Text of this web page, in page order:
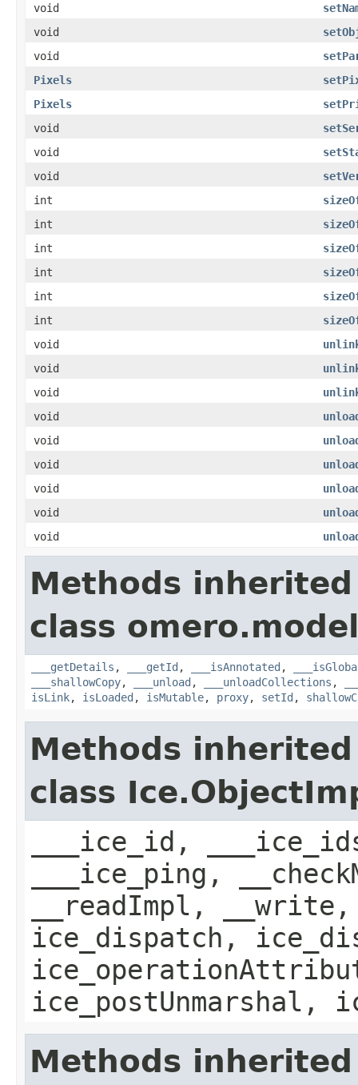
void
void
void
Pixels
Pixels
void
void
void
int
int
int
int
int
int
void
void
void
void
void
void
void
void
void
Methods
class
___getDetails , ___getId , ___isAnnotated ,
___shallowCopy, ___unload , ___unloadCollections ,
isLink, isLoaded , isMutable, proxy, setId ,
Methods
class
___ice_id,
___ice_ping,
__readImpl,
ice_dispatch,
ice_postUnmarshal,
Methods